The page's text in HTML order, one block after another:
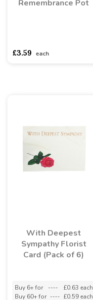
Remembrance Pot
£3.59 each
With Deepest
Sympathy Florist
Card (Pack of 6)
Buy 6+ for ----
£0.63 each
Buy 60+ for ---- £0.59 each